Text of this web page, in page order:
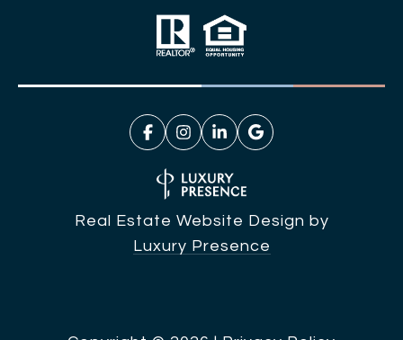
Real Estate Website Design by
Luxury Presence